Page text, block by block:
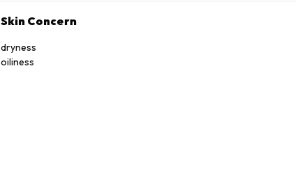
Skin Concern
dryness
oiliness